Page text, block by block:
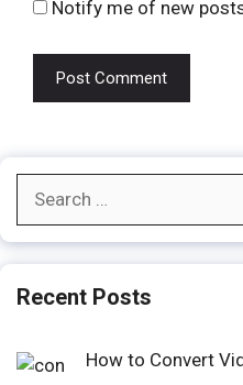
Notify me of new
for:
Recent Posts
How to Convert